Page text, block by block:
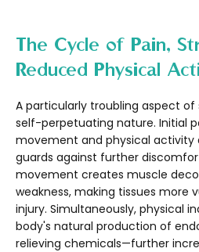
The Cycle of Pain,
Reduced Physical
A particularly troubling aspect
self-perpetuating nature. Initial
movement and physical activity
guards against further
movement creates muscle
weakness, making tissues more
injury. Simultaneously, physical
body's natural production of
relieving chemicals—further